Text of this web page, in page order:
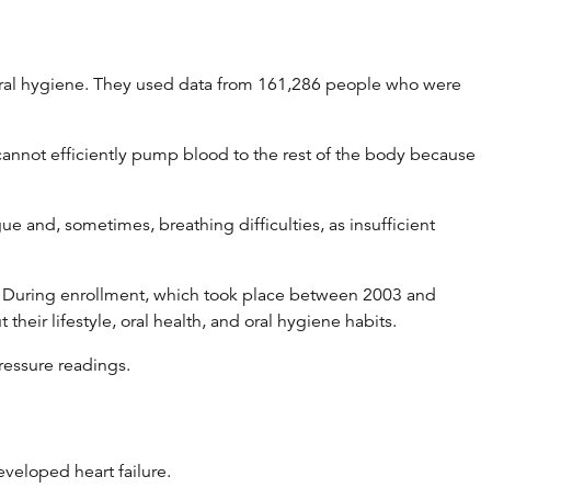
hygiene. They used data from 161,286 people who were
efficiently pump blood to the rest of the body because
and, sometimes, breathing difficulties, as insufficient
enrollment, which took place between 2003 and
lifestyle, oral health, and oral hygiene habits.
readings.
heart failure.